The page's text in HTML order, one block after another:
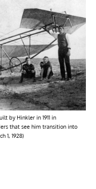
by Hinkler in 1911 in
that see him transition into
1, 1928)